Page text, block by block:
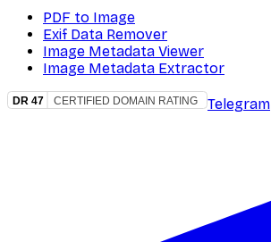
PDF to Image
Exif Data Remover
Image Metadata Viewer
Image Metadata Extractor
Telegram